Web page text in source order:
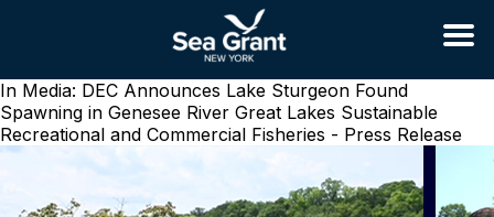
In Media: DEC Announces Lake Sturgeon Found
Spawning in Genesee River Great Lakes Sustainable
Recreational and Commercial Fisheries - Press Release